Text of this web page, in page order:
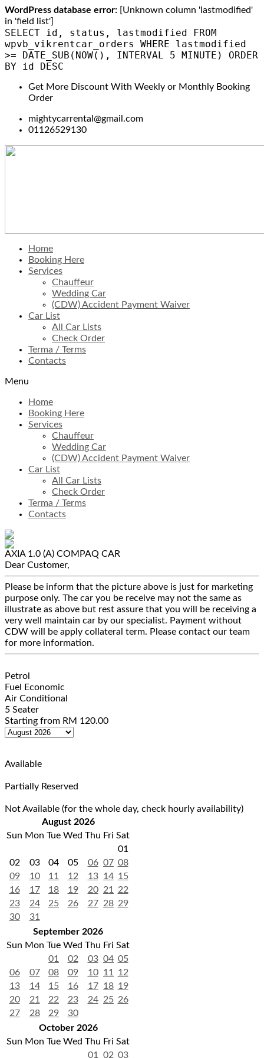
WordPress database error: [Unknown column 'lastmodified'
in 'field list']
SELECT id, status, lastmodified FROM
wpvb_vikrentcar_orders WHERE lastmodified
>= DATE_SUB(NOW(), INTERVAL 5 MINUTE) ORDER
BY id DESC
Get More Discount With Weekly or Monthly Booking
Order
mightycarrental@gmail.com
01126529130
Home
Booking Here
Services
Chauffeur
Wedding Car
(CDW) Accident Payment Waiver
Car List
All Car Lists
Check Order
Terma / Terms
Contacts
Menu
Home
Booking Here
Services
Chauffeur
Wedding Car
(CDW) Accident Payment Waiver
Car List
All Car Lists
Check Order
Terma / Terms
Contacts
AXIA 1.0 (A) COMPAQ CAR
Dear Customer,
Please be inform that the picture above is just for marketing
purpose only. The car you be receive may not the same as
illustrate as above but rest assure that you will be receiving a
very well maintain car by our specialist. Payment without
CDW will be apply collateral term. Please contact our team
for more information.
Petrol
Fuel Economic
Air Conditional
5 Seater
Starting from RM 120.00
Available
Partially Reserved
Not Available (for the whole day, check hourly availability)
August 2026
Sun Mon Tue Wed Thu Fri Sat
01
02
03 04 05 06 07 08
09
10 11 12 13 14 15
16
17 18 19 20 21
22
23
24 25 26 27 28 29
30
31
September 2026
Sun Mon Tue Wed Thu Fri Sat
01
02 03 04 05
06
07 08 09 10 11
12
13
14 15 16 17 18 19
20
21 22 23 24 25 26
27
28 29
30
October 2026
Sun Mon Tue Wed Thu Fri Sat
01
02 03